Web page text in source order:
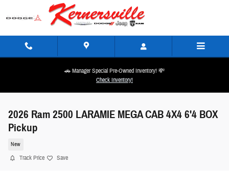
Skip to main content
🚗 Manager Special Pre-Owned Inventory! 💸
Check Inventory!
2026 Ram 2500 LARAMIE MEGA CAB 4X4 6'4 BOX
Pickup
New
Track Price Save